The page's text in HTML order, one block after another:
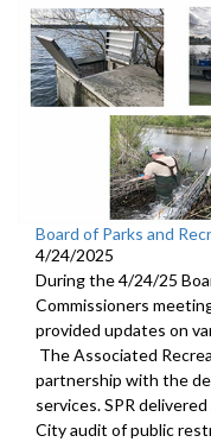
Board of Parks and
4/24/2025
During the 4/24/25
Commissioners
provided updates on
The Associated
partnership with the
services. SPR
City audit of public